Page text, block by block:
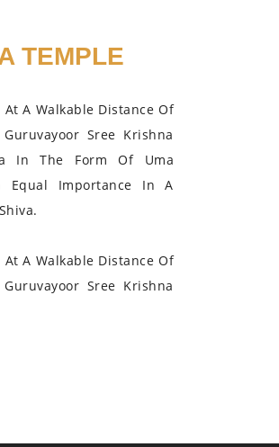
TEMPLE
A Walkable Distance Of
Sree Krishna
In The Form Of Uma
Equal Importance In A
A Walkable Distance Of
Sree Krishna